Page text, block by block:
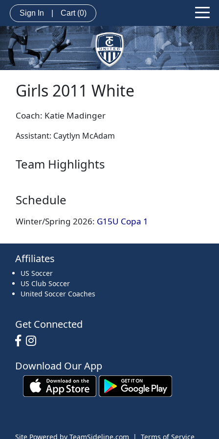
Sign In Cart (0)
Girls 2011 White
Coach: Katie Madinger
Assistant: Caytlyn McAdam
Team Highlights
Schedule
Winter/Spring 2026: G15U Copa 1
Affiliates
US Soccer
US Club Soccer
United Soccer Coaches
Get Connected
Download Our App
Site Powered by TeamSideline.com | Terms of Service